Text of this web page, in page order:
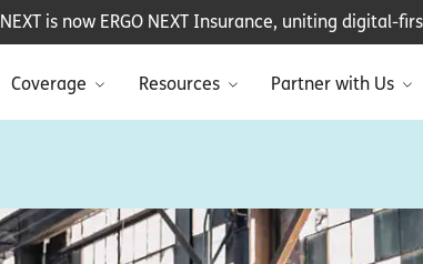
Coverage Resources Partner with Us
NEXT is now ERGO NEXT Insurance, uniting